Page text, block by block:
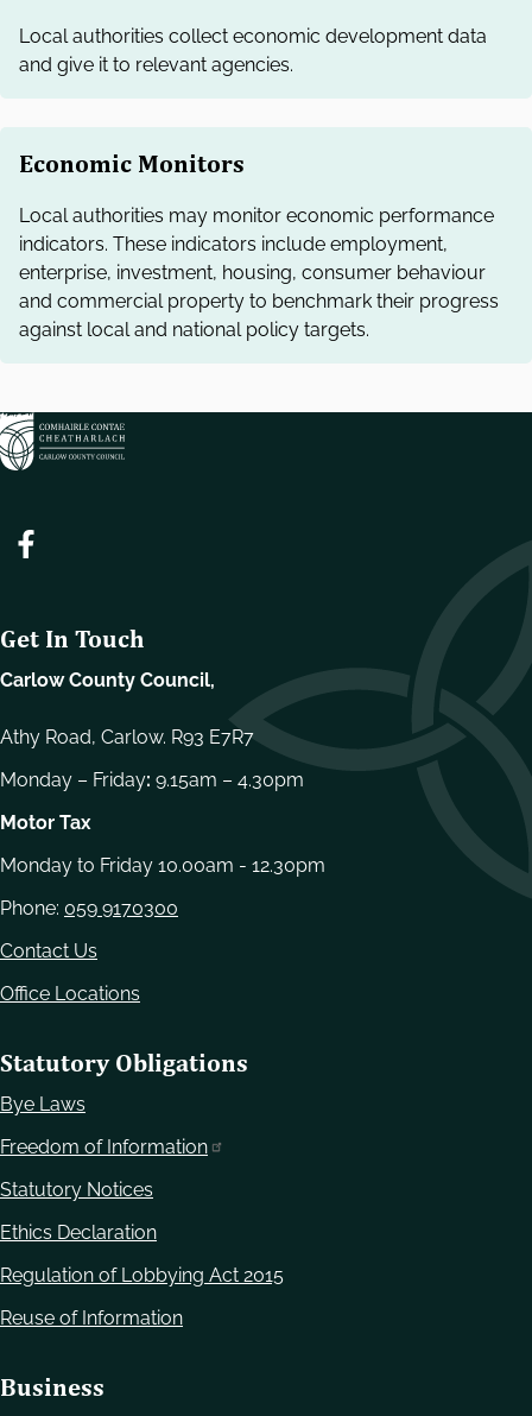
Local authorities collect economic development data
and give it to relevant agencies.
Economic Monitors
Local authorities may monitor economic performance
indicators. These indicators include employment,
enterprise, investment, housing, consumer behaviour
and commercial property to benchmark their progress
against local and national policy targets.
Get In Touch
Carlow County Council,
Athy Road, Carlow. R93 E7R7
Monday – Friday: 9.15am – 4.30pm
Motor Tax
Monday to Friday 10.00am - 12.30pm
Phone: 059 9170300
Contact Us
Office Locations
Statutory Obligations
Bye Laws
Freedom of Information
Statutory Notices
Ethics Declaration
Regulation of Lobbying Act 2015
Reuse of Information
Business